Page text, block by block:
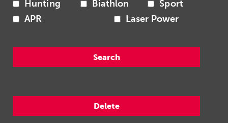
Hunting
Biathlon
Sport
APR
Laser Power